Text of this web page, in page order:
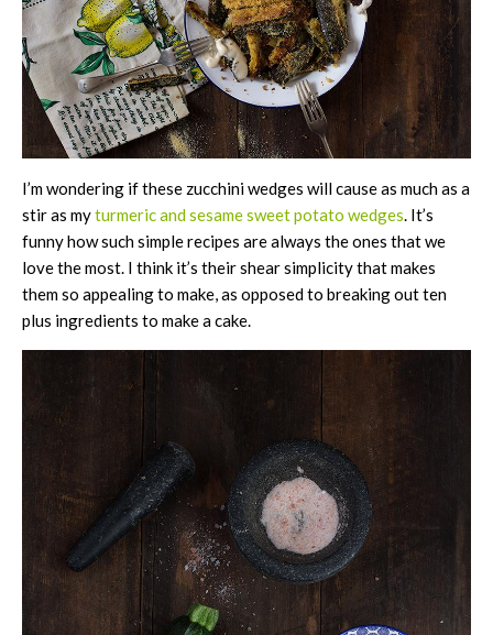
I’m wondering if these zucchini wedges will cause as much as a
stir as myturmeric and sesame sweet potato wedges. It’s
funny how such simple recipes are always the ones that we
love the most. I think it’s their shear simplicity that makes
them so appealing to make, as opposed to breaking out ten
plus ingredients to make a cake.